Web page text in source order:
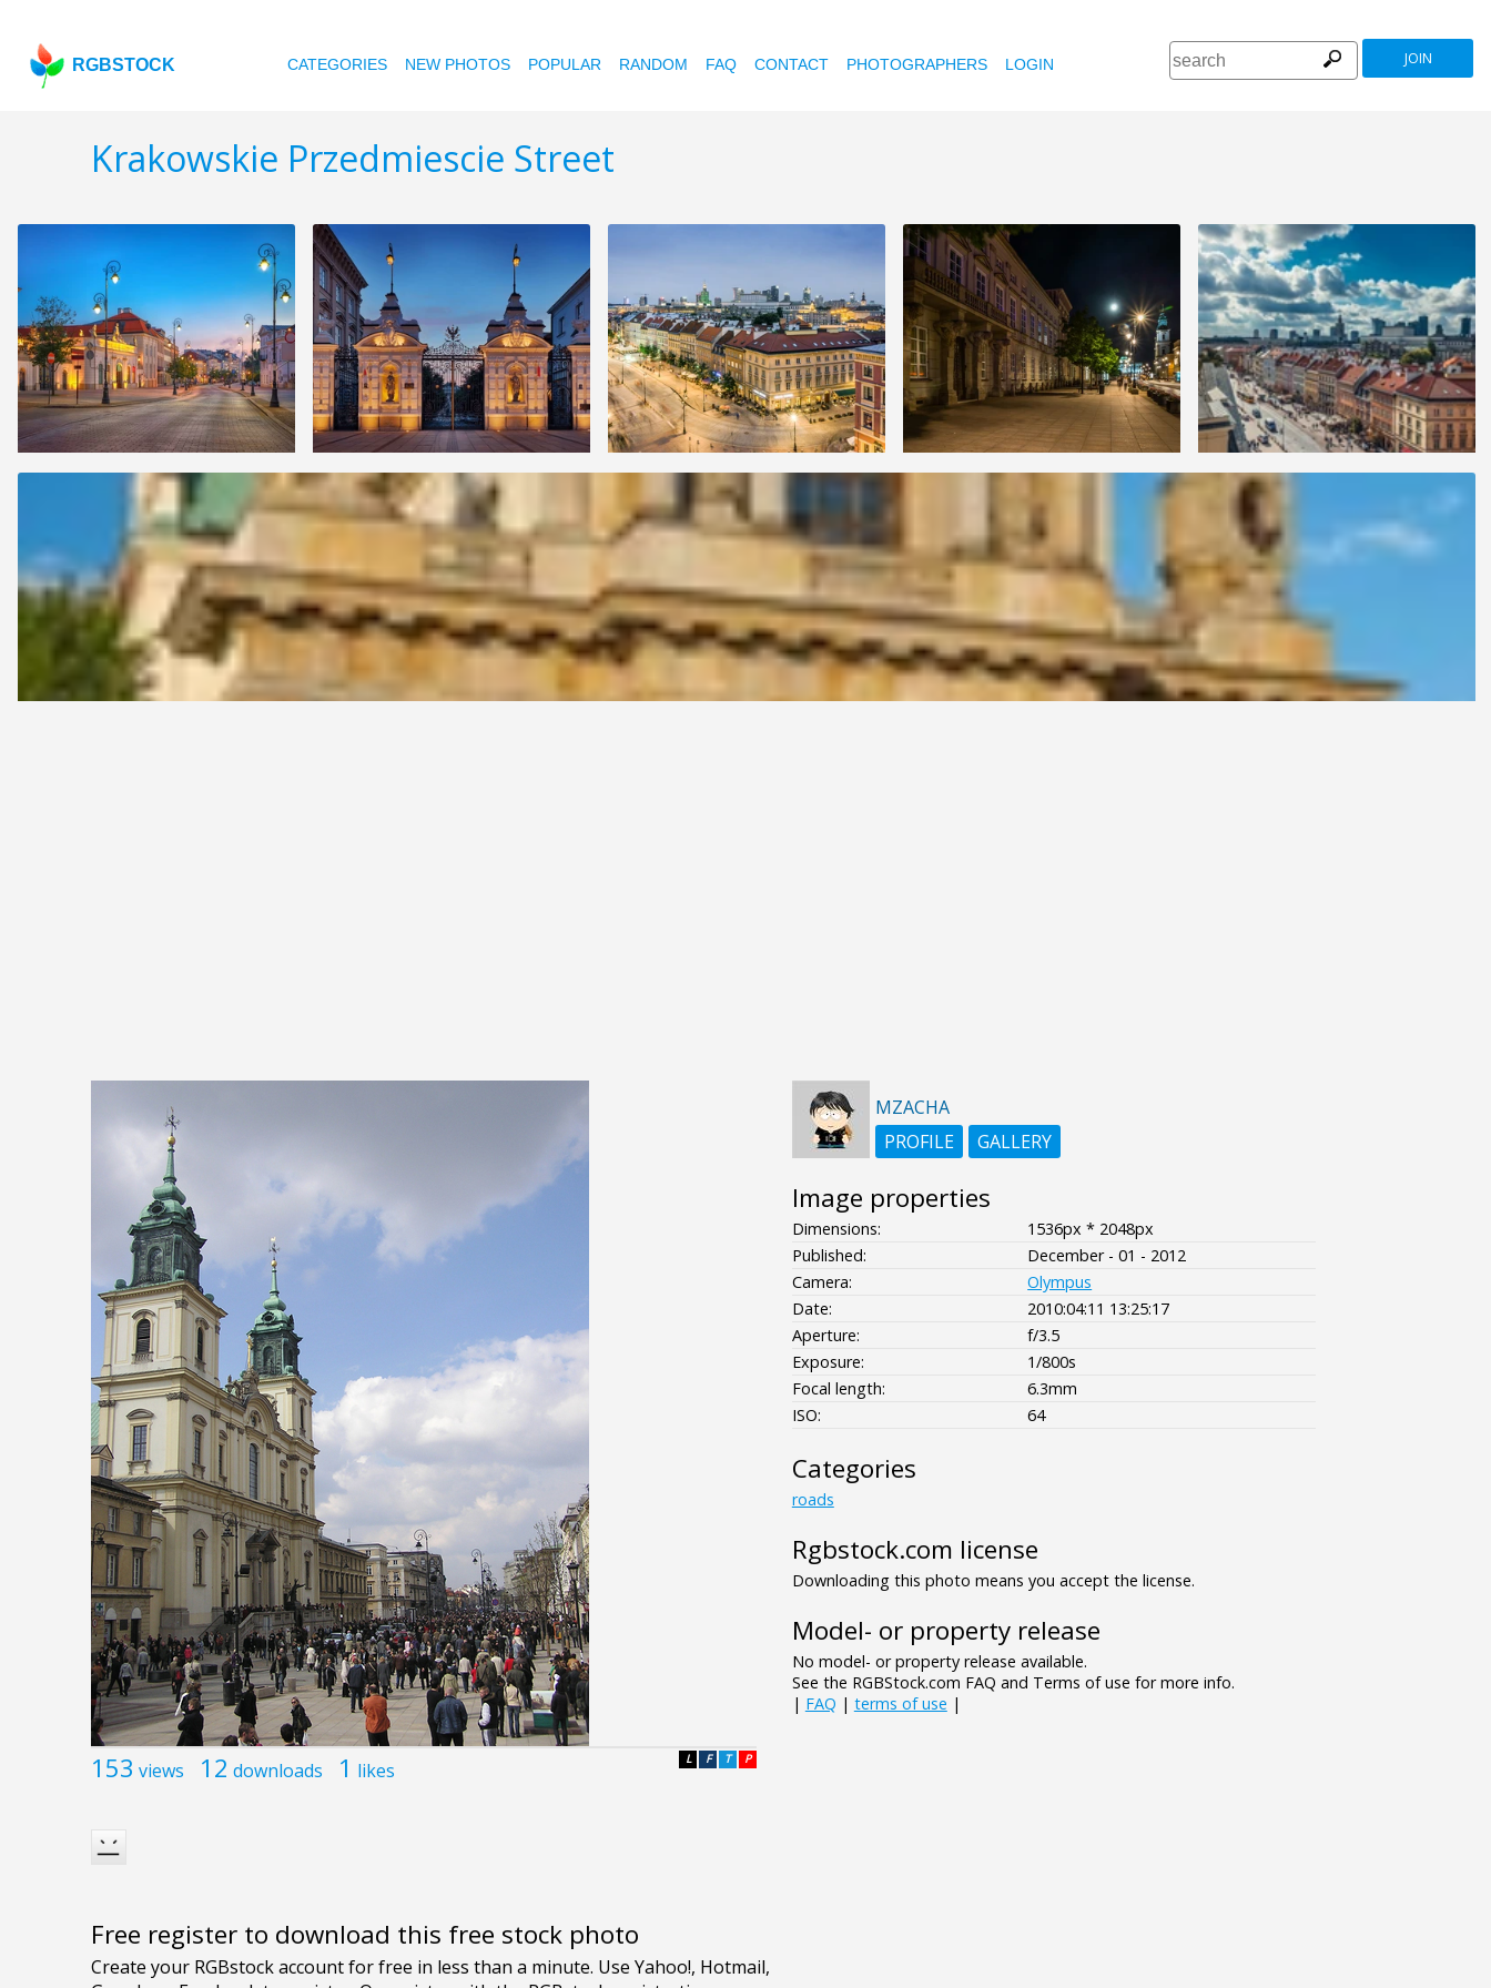
RGBSTOCK CATEGORIES NEW PHOTOS POPULAR RANDOM FAQ CONTACT PHOTOGRAPHERS LOGIN JOIN
Krakowskie Przedmiescie Street
153 views 12 downloads 1 likes P
T
F
L
Free register to download this free stock photo
MZACHA
PROFILE
GALLERY
Image properties
Dimensions:
1536px * 2048px
Published:
December - 01 - 2012
Camera:
Olympus
Date:
2010:04:11 13:25:17
Aperture:
f/3.5
Exposure:
1/800s
Focal length:
6.3mm
ISO:
64
Categories
roads
Rgbstock.com license
Downloading this photo means you accept the license.
Model- or property release
No model- or property release available.
See the RGBStock.com FAQ and Terms of use for more info.
| FAQ | terms of use |